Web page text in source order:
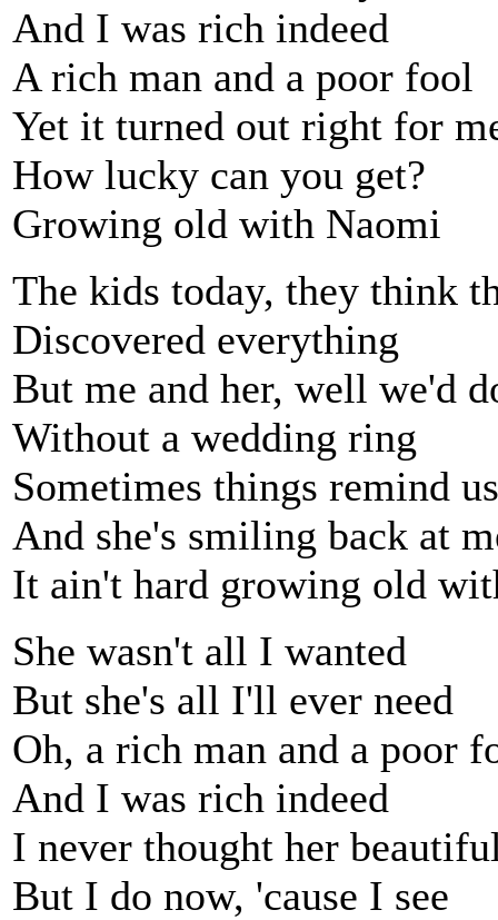
And I was rich indeed
A rich man and a poor fool
Yet it turned out right for
How lucky can you get?
Growing old with Naomi
The kids today, they think
Discovered everything
But me and her, well we'd
Without a wedding ring
Sometimes things remind us
And she's smiling back at
It ain't hard growing old
She wasn't all I wanted
But she's all I'll ever need
Oh, a rich man and a poor
And I was rich indeed
I never thought her
But I do now, 'cause I see